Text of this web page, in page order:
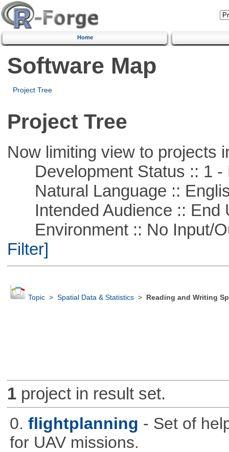
Home
Software Map
Project Tree
Project Tree
Now limiting view to projects
Development Status :: 1 -
Natural Language ::
Intended Audience :: End
Environment :: No Input/
Filter]
Topic> Spatial Data & Statistics> Reading and Writing
1project in result set.
0. flightplanning - Set of
for UAV missions.